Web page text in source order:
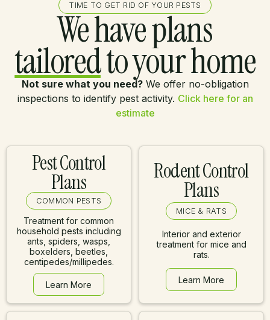
TIME TO GET RID OF YOUR PESTS
We have plans
tailoredto your home
Not sure what you need? We offer no-obligation
inspections to identify pest activity. Click here for an
estimate
Pest Control
Plans
COMMON PESTS
Treatment for common
household pests including
ants, spiders, wasps,
boxelders, beetles,
centipedes/millipedes.
Learn More
Learn More
Rodent Control
Plans
MICE & RATS
Interior and exterior
treatment for mice and
rats.
Learn More
Learn More